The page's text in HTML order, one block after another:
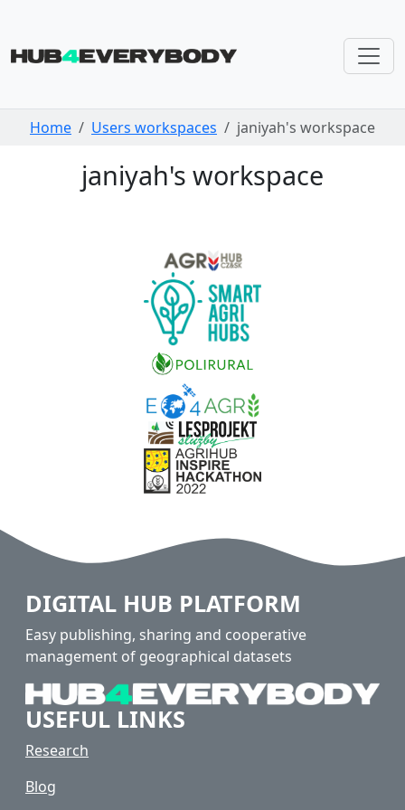
Skip navigation
Home Users workspaces janiyah's workspace
janiyah's workspace
DIGITAL HUB PLATFORM
Easy publishing, sharing and cooperative
management of geographical datasets
USEFUL LINKS
Research
Blog